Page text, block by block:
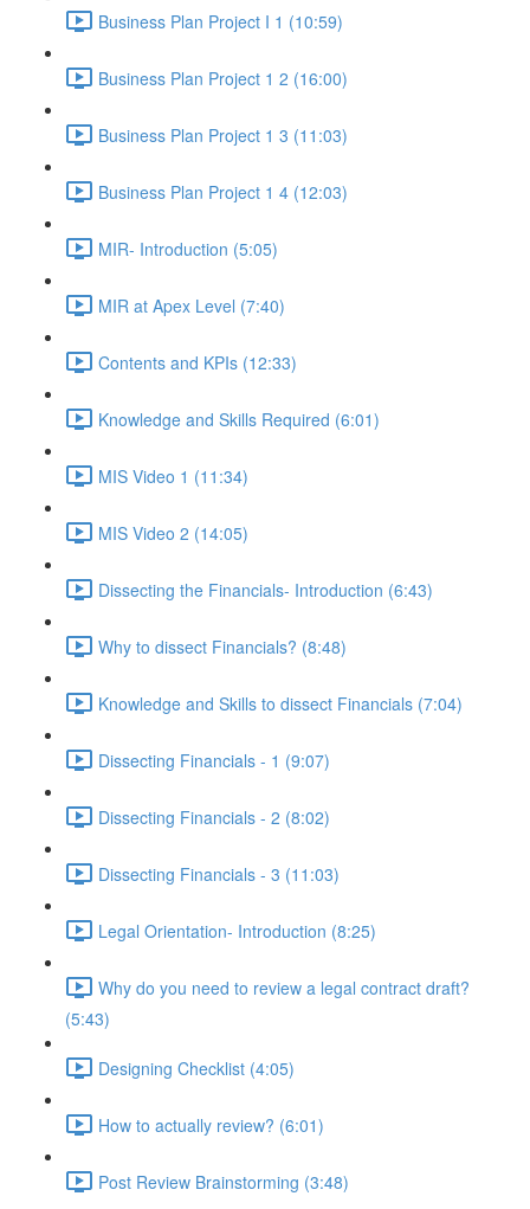
Business Plan Project I 1 (10:59)
Business Plan Project 1 2 (16:00)
Business Plan Project 1 3 (11:03)
Business Plan Project 1 4 (12:03)
MIR- Introduction (5:05)
MIR at Apex Level (7:40)
Contents and KPIs (12:33)
Knowledge and Skills Required (6:01)
MIS Video 1 (11:34)
MIS Video 2 (14:05)
Dissecting the Financials- Introduction (6:43)
Why to dissect Financials? (8:48)
Knowledge and Skills to dissect Financials (7:04)
Dissecting Financials - 1 (9:07)
Dissecting Financials - 2 (8:02)
Dissecting Financials - 3 (11:03)
Legal Orientation- Introduction (8:25)
Why do you need to review a legal contract draft?
(5:43)
Designing Checklist (4:05)
How to actually review? (6:01)
Post Review Brainstorming (3:48)